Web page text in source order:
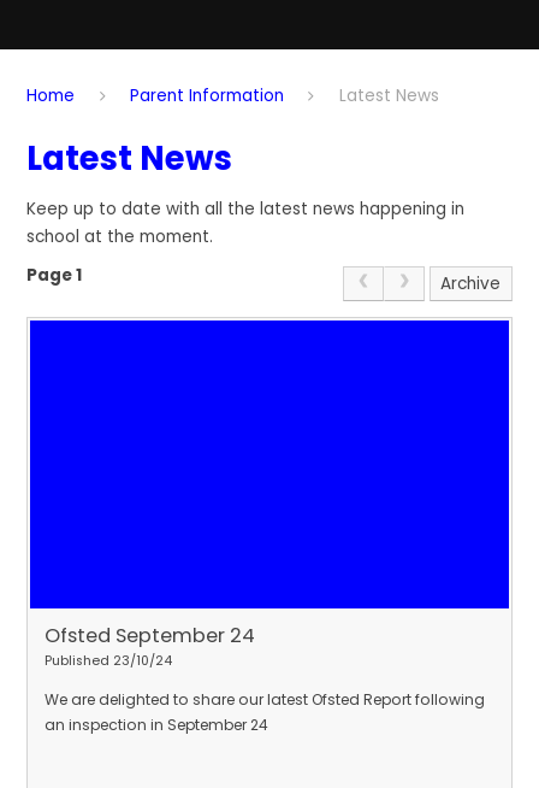
Home Parent Information Latest News
Latest News
Keep up to date with all the latest news happening in
school at the moment.
Page 1
Archive
Ofsted September 24
Published 23/10/24
We are delighted to share our latest Ofsted Report following
an inspection in September 24